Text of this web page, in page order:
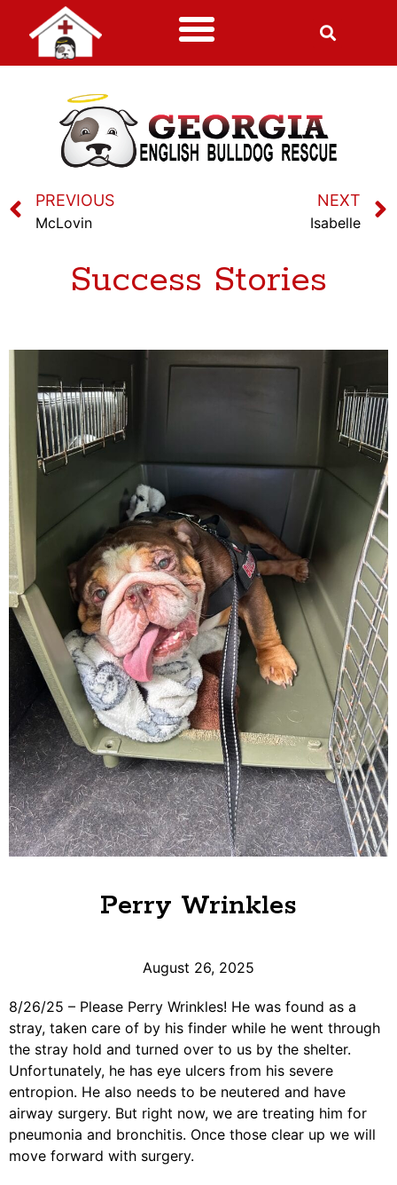
PREVIOUS
McLovin
NEXT
Isabelle
Success Stories
Perry Wrinkles
August 26, 2025
8/26/25 – Please Perry Wrinkles! He was found as a
stray, taken care of by his finder while he went through
the stray hold and turned over to us by the shelter.
Unfortunately, he has eye ulcers from his severe
entropion. He also needs to be neutered and have
airway surgery. But right now, we are treating him for
pneumonia and bronchitis. Once those clear up we will
move forward with surgery.